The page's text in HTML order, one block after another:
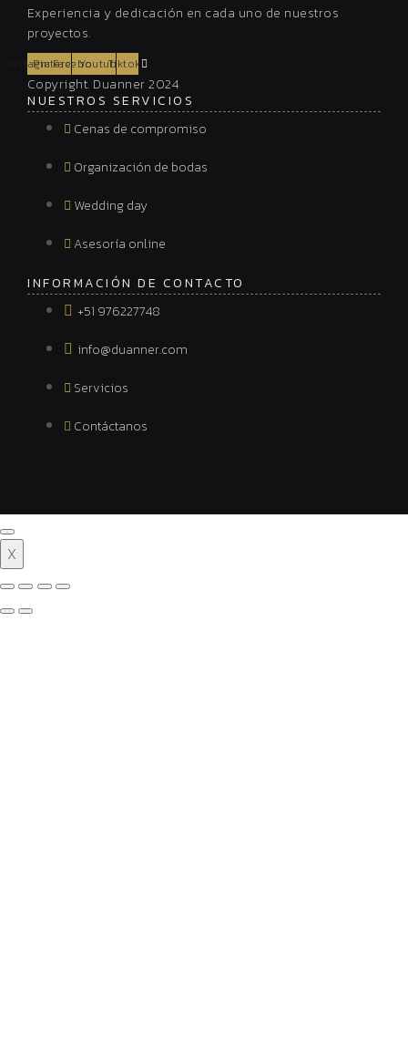
Experiencia y dedicación en cada uno de nuestros
proyectos.
Instagram
Pinterest
Facebook
Youtube
Tiktok
Copyright. Duanner 2024
NUESTROS SERVICIOS
Cenas de compromiso
Organización de bodas
Wedding day
Asesoría online
INFORMACIÓN DE CONTACTO
+51 976227748
info@duanner.com
Servicios
Contáctanos
X